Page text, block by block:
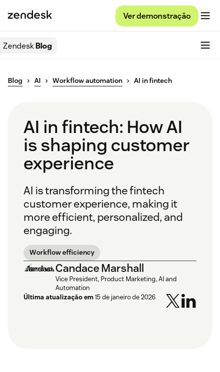
Ver demonstração
ZendeskBlog
Blog AI Workflow automation AI in fintech
AI in fintech: How AI
is shaping customer
experience
AI is transforming the fintech
customer experience, making it
more efficient, personalized, and
engaging.
Workflow efficiency
Candace Marshall
Vice President, Product Marketing, AI and
Automation
Última atualização em15 de janeiro de 2026